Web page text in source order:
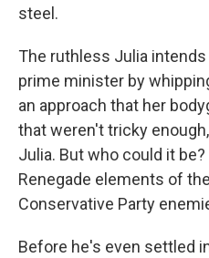
steel.
The ruthless Julia
prime minister by
an approach that her
that weren't tricky
Julia. But who could it
Renegade elements of
Conservative Party
Before he's even settled